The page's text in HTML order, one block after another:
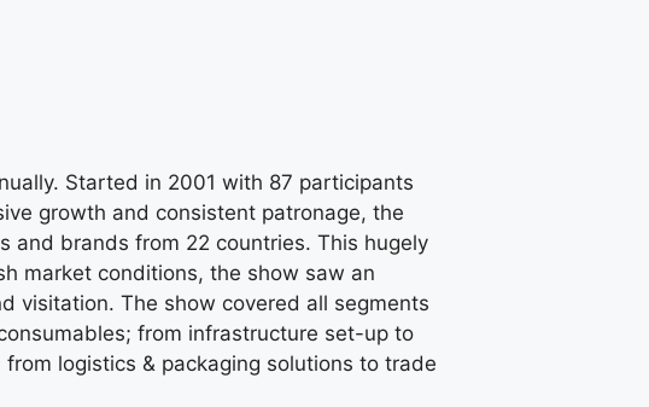
Started in 2001 with 87 participants
growth and consistent patronage, the
and brands from 22 countries. This hugely
market conditions, the show saw an
visitation. The show covered all segments
from infrastructure set-up to
logistics & packaging solutions to trade